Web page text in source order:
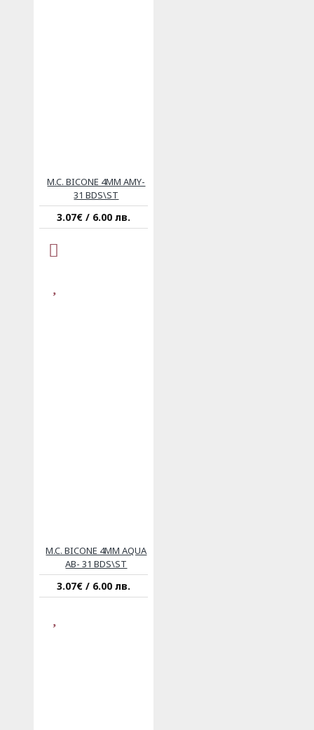
M.C. BICONE 4MM AMY-
31 BDS\ST
3.07€ / 6.00 лв.
M.C. BICONE 4MM AQUA
AB- 31 BDS\ST
3.07€ / 6.00 лв.